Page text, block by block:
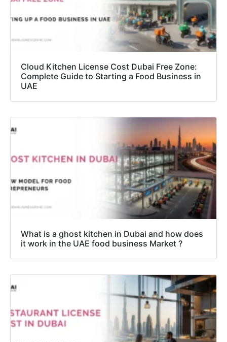
Cloud Kitchen License Cost Dubai Free Zone:
Complete Guide to Starting a Food Business in
UAE
What is a ghost kitchen in Dubai and how does
it work in the UAE food business Market ?